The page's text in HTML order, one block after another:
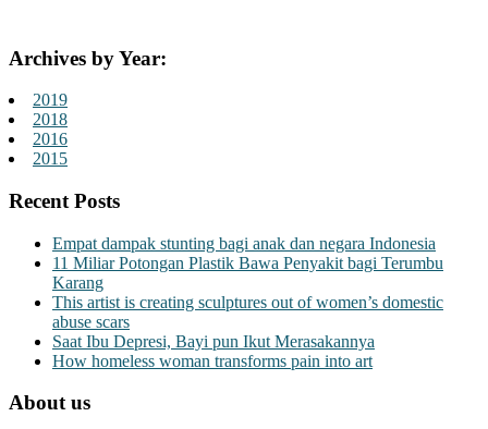
Archives by Year:
2019
2018
2016
2015
Recent Posts
Empat dampak stunting bagi anak dan negara Indonesia
11 Miliar Potongan Plastik Bawa Penyakit bagi Terumbu
Karang
This artist is creating sculptures out of women’s domestic
abuse scars
Saat Ibu Depresi, Bayi pun Ikut Merasakannya
How homeless woman transforms pain into art
About us